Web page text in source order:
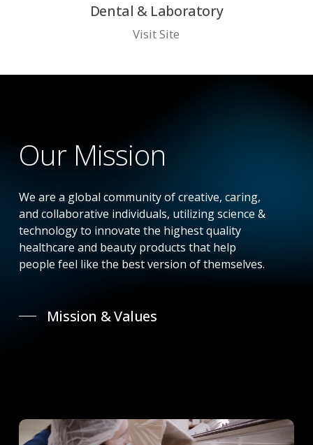
Dental & Laboratory
Visit Site
Our Mission
We are a global community of creative, caring,
and collaborative individuals, utilizing science &
technology to innovate the highest quality
healthcare and beauty products that help
people feel like the best version of themselves.
Mission & Values